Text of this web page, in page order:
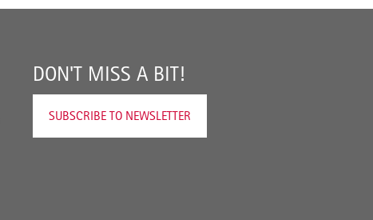
DON'T MISS A BIT!
SUBSCRIBE TO NEWSLETTER